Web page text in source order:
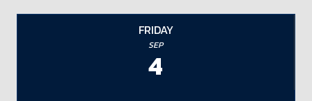
FRIDAY
SEP
4